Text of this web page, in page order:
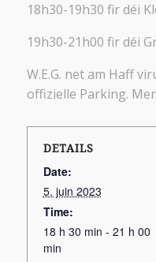
18h30-19h30 fir déi
19h30-21h00 fir déi
W.E.G. net am Haff
offizielle Parking.
DETAILS
Date:
5. juin 2023
Time:
18 h 30 min - 21 h 00
min